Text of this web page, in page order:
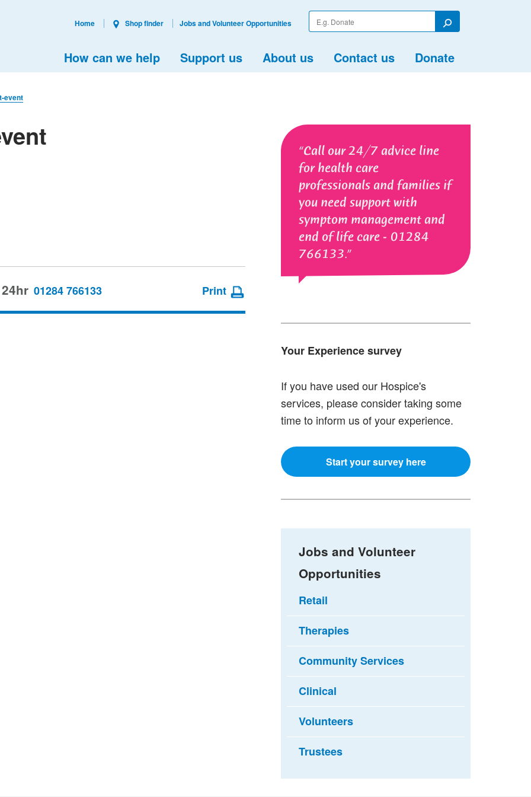
Enter
your
Search
How can we help Support us About us Contact us Donate
Home Shop finder Jobs and Volunteer Opportunities
event
Call our 24/7 advice line
for health care
professionals and families if
you need support with
symptom management and
end of life care - 01284
766133.
Your Experience survey
If you have used our Hospice's
services, please consider taking some
time to inform us of your experience.
Start your survey here
01284 766133 Print
Jobs and Volunteer
Opportunities
Retail
Therapies
Community Services
Clinical
Volunteers
Trustees